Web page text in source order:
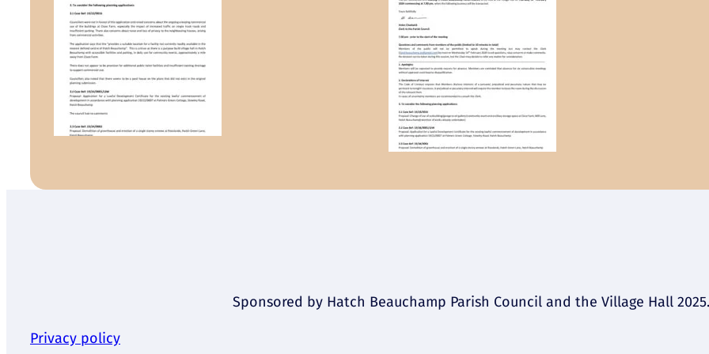
Sponsored by Hatch Beauchamp Parish Council and the Village Hall
Privacy policy